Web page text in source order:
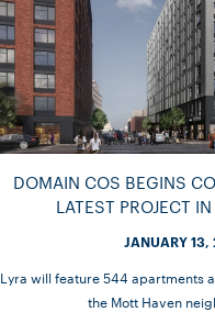
DOMAIN COS BEGINS
LATEST PROJECT
JANUARY 13,
Lyra will feature 544 apartments
the Mott Haven